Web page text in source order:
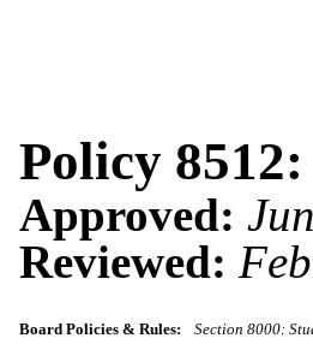
Policy
Approved:
Reviewed:
Board Policies & Rules: Section 8000: